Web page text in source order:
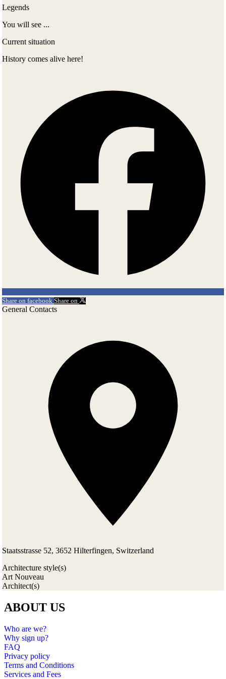
Legends
You will see ...
Current situation
History comes alive here!
Share on facebook Share on
General Contacts
Staatsstrasse 52, 3652 Hilterfingen, Switzerland
Architecture style(s)
Art Nouveau
Architect(s)
ABOUT US
Who are we?
Why sign up?
FAQ
Privacy policy
Terms and Conditions
Services and Fees